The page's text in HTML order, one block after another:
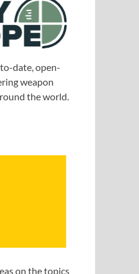
date, open-
weapon
the world.
on the topics